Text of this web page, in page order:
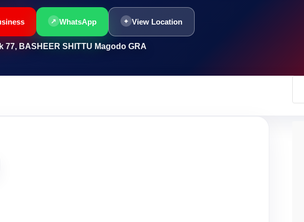
WhatsApp View Location
77, BASHEER SHITTU Magodo GRA